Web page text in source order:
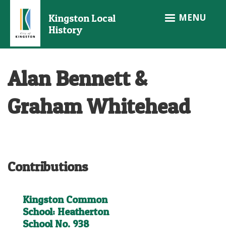
main
Kingston Local
History
MENU
Alan Bennett &
Graham Whitehead
Contributions
Kingston Common
School: Heatherton
School No. 938